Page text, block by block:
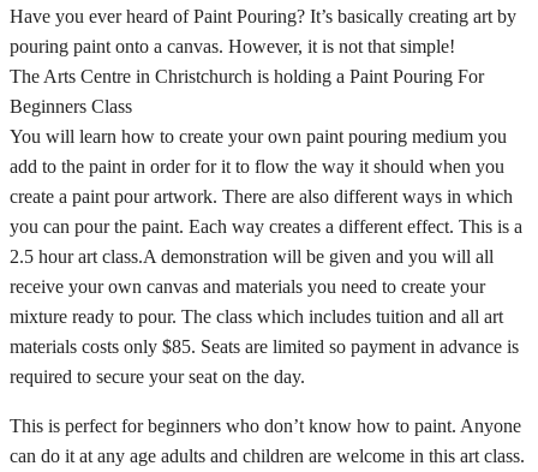
Have you ever heard of Paint Pouring? It’s basically creating art by
pouring paint onto a canvas. However, it is not that simple!
The Arts Centre in Christchurch is holding a Paint Pouring For
Beginners Class
You will learn how to create your own paint pouring medium you
add to the paint in order for it to flow the way it should when you
create a paint pour artwork. There are also different ways in which
you can pour the paint. Each way creates a different effect. This is a
2.5 hour art class.A demonstration will be given and you will all
receive your own canvas and materials you need to create your
mixture ready to pour. The class which includes tuition and all art
materials costs only $85. Seats are limited so payment in advance is
required to secure your seat on the day.
This is perfect for beginners who don’t know how to paint. Anyone
can do it at any age adults and children are welcome in this art class.